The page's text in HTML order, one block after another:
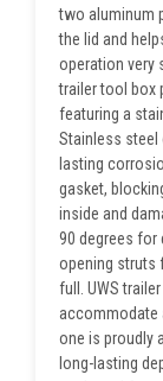
two aluminum
the lid and
operation very
trailer tool box
featuring a
Stainless
lasting
gasket,
inside and
90 degrees for
opening struts
full. UWS
accommodate
one is proudly
long-lasting